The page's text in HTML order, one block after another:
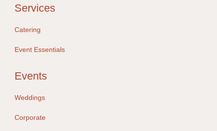
Services
Catering
Event Essentials
Events
Weddings
Corporate